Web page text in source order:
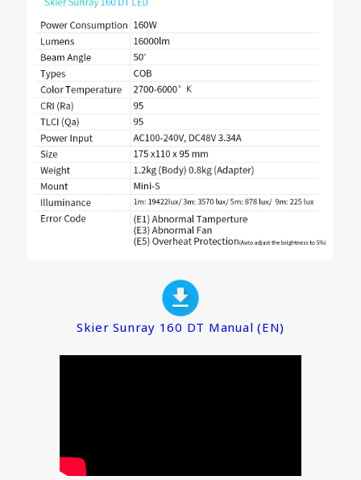
Skier Sunray 160 DT Manual (EN)